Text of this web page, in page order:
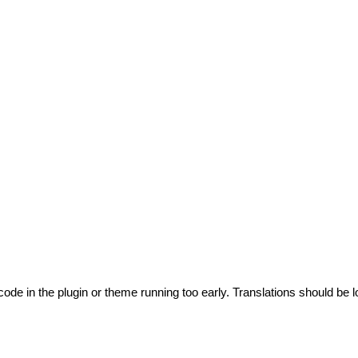
in the plugin or theme running too early. Translations should be